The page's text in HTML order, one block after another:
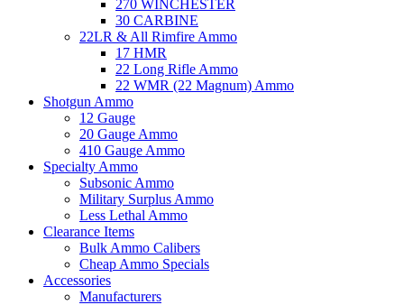
270 WINCHESTER
30 CARBINE
22LR & All Rimfire Ammo
17 HMR
22 Long Rifle Ammo
22 WMR (22 Magnum) Ammo
Shotgun Ammo
12 Gauge
20 Gauge Ammo
410 Gauge Ammo
Specialty Ammo
Subsonic Ammo
Military Surplus Ammo
Less Lethal Ammo
Clearance Items
Bulk Ammo Calibers
Cheap Ammo Specials
Accessories
Manufacturers